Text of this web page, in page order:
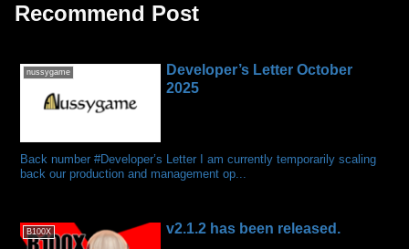
Recommend Post
nussygame
Developer’s Letter October
2025
Back number #Developer’s Letter I am currently temporarily scaling
back our production and management op...
B100X v2.1.2 has been released.